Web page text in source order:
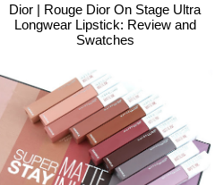
Dior | Rouge Dior On Stage Ultra
Longwear Lipstick: Review and
Swatches